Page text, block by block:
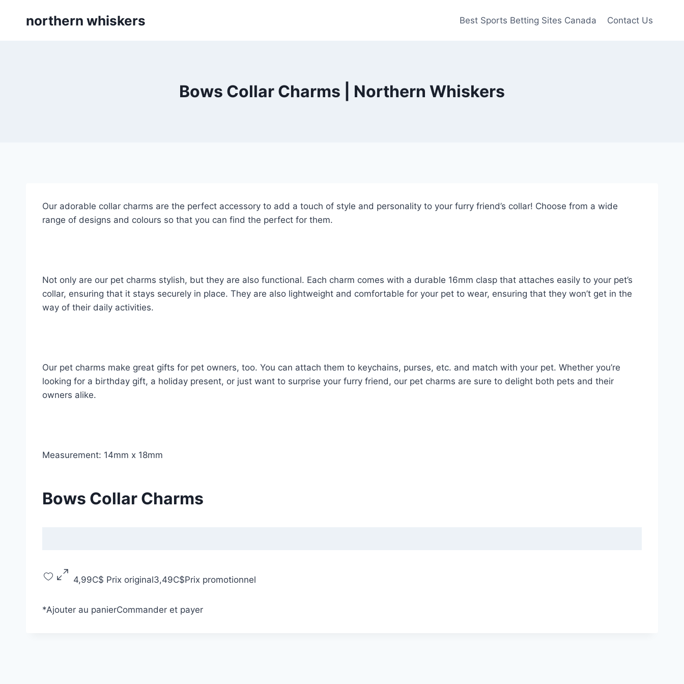
northern whiskers Best Sports Betting Sites Canada Contact Us
Bows Collar Charms | Northern Whiskers
Our adorable collar charms are the perfect accessory to add a touch of style and personality to your furry friend’s collar! Choose from a wide
range of designs and colours so that you can find the perfect for them.
Not only are our pet charms stylish, but they are also functional. Each charm comes with a durable 16mm clasp that attaches easily to your pet’s
collar, ensuring that it stays securely in place. They are also lightweight and comfortable for your pet to wear, ensuring that they won’t get in the
way of their daily activities.
Our pet charms make great gifts for pet owners, too. You can attach them to keychains, purses, etc. and match with your pet. Whether you’re
looking for a birthday gift, a holiday present, or just want to surprise your furry friend, our pet charms are sure to delight both pets and their
owners alike.
Measurement: 14mm x 18mm
Bows Collar Charms
4,99C$ Prix original3,49C$Prix promotionnel
*Ajouter au panierCommander et payer